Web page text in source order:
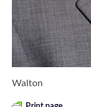
Walton